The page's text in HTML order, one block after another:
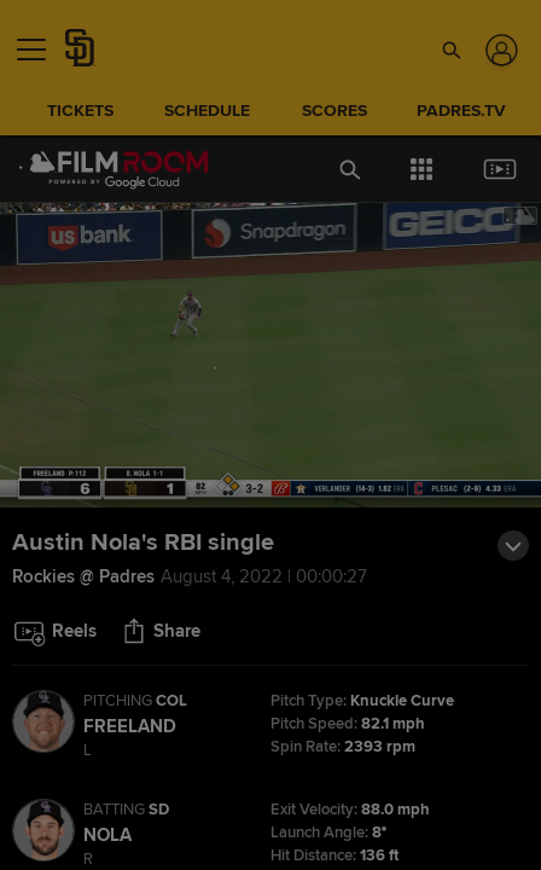
TICKETS SCHEDULE SCORES PADRES.TV
Austin Nola's RBI single
Rockies @ Padres August 4, 2022 | 00:00:27
Reels Share
PITCHINGCOL
FREELAND
L
Pitch Type: Knuckle Curve
Pitch Speed:82.1 mph
Spin Rate:2393 rpm
BATTINGSD
NOLA
R
Exit Velocity:88.0 mph
Launch Angle:8°
Hit Distance:136 ft